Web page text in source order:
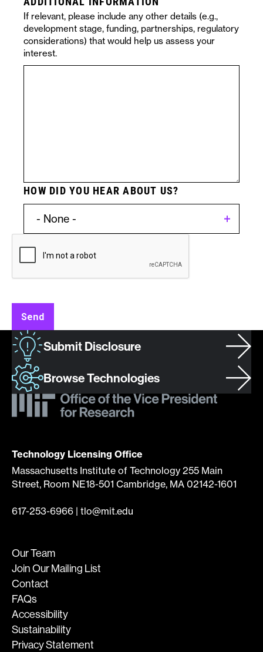
Invention
Patent
Asset
/
Invention
If relevant, please include any other details (e.g.,
development stage, funding, partnerships, regulatory
considerations) that would help us assess your
interest.
HOW DID YOU HEAR ABOUT US?
Send
Technology Licensing Office
Massachusetts Institute of Technology 255 Main
Street, Room NE18-501 Cambridge, MA 02142-1601
617-253-6966 | tlo@mit.edu
Our Team
Join Our Mailing List
Contact
FAQs
Accessibility
Sustainability
Privacy Statement
Submit Disclosure
Browse Technologies